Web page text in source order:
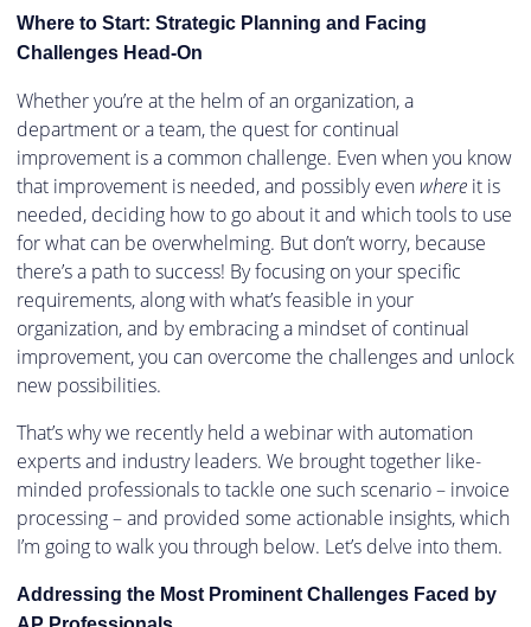
Where to Start: Strategic Planning and Facing
Challenges Head-On
Whether you’re at the helm of an organization, a
department or a team, the quest for continual
improvement is a common challenge. Even when you know
that improvement is needed, and possibly even where it is
needed, deciding how to go about it and which tools to use
for what can be overwhelming. But don’t worry, because
there’s a path to success! By focusing on your specific
requirements, along with what’s feasible in your
organization, and by embracing a mindset of continual
improvement, you can overcome the challenges and unlock
new possibilities.
That’s why we recently held a webinar with automation
experts and industry leaders. We brought together like-
minded professionals to tackle one such scenario – invoice
processing – and provided some actionable insights, which
I’m going to walk you through below. Let’s delve into them.
Addressing the Most Prominent Challenges Faced by